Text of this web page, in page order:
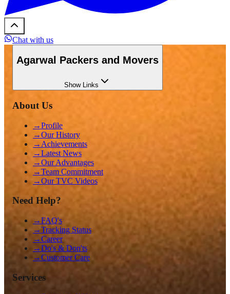
Chat with us
Agarwal Packers and Movers
ShowLinks
About Us
→Profile
→Our History
→ Achievements
→Latest News
→Our Advantages
→Team Commitment
→Our TVC Videos
Need Help?
→FAQ's
→Tracking Status
→Career
→Do's & Don'ts
→Customer Care
Services